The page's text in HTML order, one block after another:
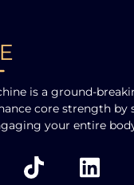
is a ground-
core strength by
your entire